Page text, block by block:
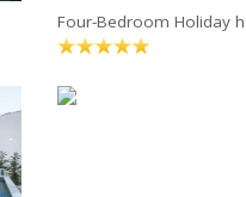
Four-Bedroom Holiday h